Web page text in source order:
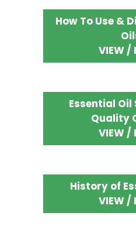
How To Use &
VIEW /
Essential
Quality
VIEW /
History of
VIEW /